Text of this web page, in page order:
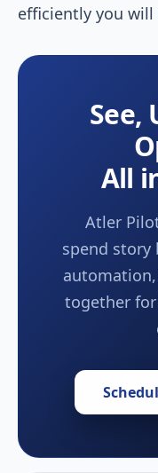
efficiently you
See,
All
Atler
spend
together